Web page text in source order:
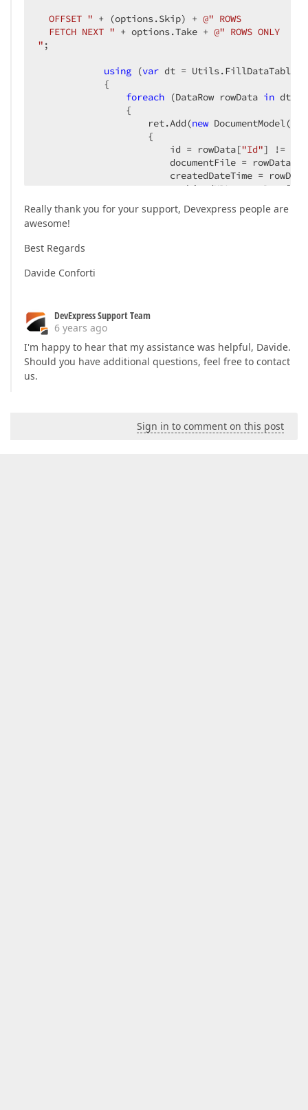
  OFFSET "
+ (options.Skip) + @" ROWS
  FETCH NEXT "
+ options.Take + @" ROWS ONLY
" ;
using (var dt =
            {
foreach (DataRow rowData in
                {
                    ret.Add(
new DocumentModel()
                    {
                        id = rowData[
"Id"] !=
                        documentFile = rowData[
createdDateTime =
                        archivedURL = rowData[
                        state = rowData[
"STATE"
                    });
            }
            options.Take =
            options.Skip =
Really thank you for your support, Devexpress people are
awesome!
Best Regards
Davide Conforti
DevExpress Support Team
6 years ago
I'm happy to hear that my assistance was helpful, Davide.
Should you have additional questions, feel free to contact
us.
Sign in to comment on this post